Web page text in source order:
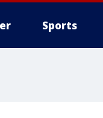
Sports